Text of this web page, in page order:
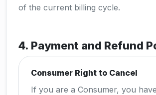
of the current billing cycle.
4. Payment and Refund
Consumer Right to Cancel
If you are a Consumer, you